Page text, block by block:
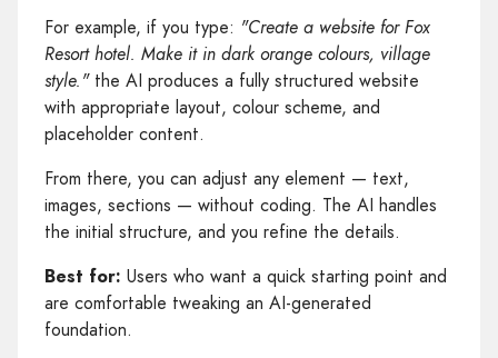
For example, if you type: "Create a website for Fox
Resort hotel. Make it in dark orange colours, village
style."the AI produces a fully structured website
with appropriate layout, colour scheme, and
placeholder content.
From there, you can adjust any element — text,
images, sections — without coding. The AI handles
the initial structure, and you refine the details.
Best for: Users who want a quick starting point and
are comfortable tweaking an AI-generated
foundation.